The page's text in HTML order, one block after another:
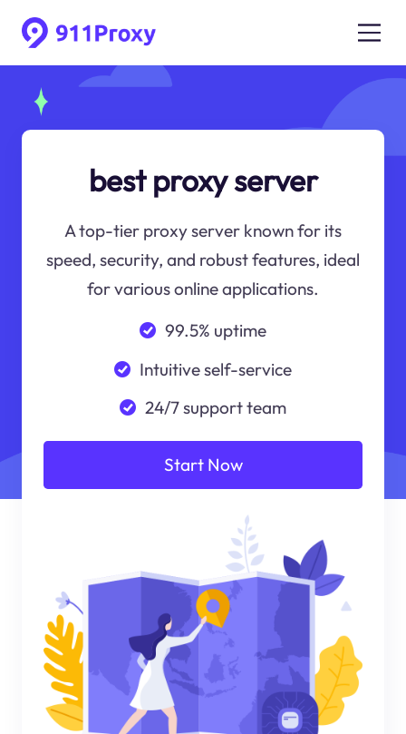
best proxy server
A top-tier proxy server known for its
speed, security, and robust features, ideal
for various online applications.
99.5% uptime
Intuitive self-service
24/7 support team
Start Now